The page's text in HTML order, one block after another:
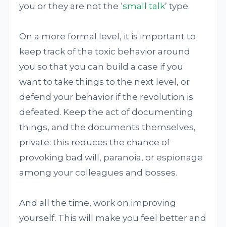
you or they are not the ‘small talk’ type.
On a more formal level, it is important to
keep track of the toxic behavior around
you so that you can build a case if you
want to take things to the next level, or
defend your behavior if the revolution is
defeated. Keep the act of documenting
things, and the documents themselves,
private: this reduces the chance of
provoking bad will, paranoia, or espionage
among your colleagues and bosses.
And all the time, work on improving
yourself. This will make you feel better and